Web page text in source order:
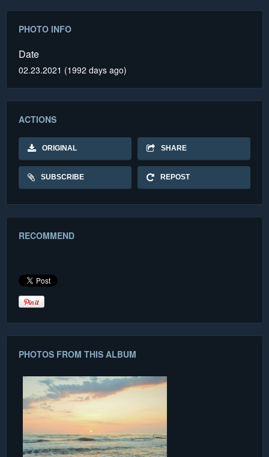
PHOTO INFO
Date
02.23.2021 (1992 days ago)
ACTIONS
ORIGINAL SHARE
SUBSCRIBE REPOST
RECOMMEND
PHOTOS FROM THIS ALBUM